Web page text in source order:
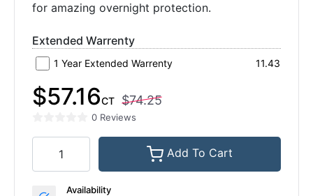
for amazing overnight protection.
Extended Warrenty
1 Year Extended Warrenty 11.43
$57.16CT $74.25
0 Reviews
Add To Cart
Availability